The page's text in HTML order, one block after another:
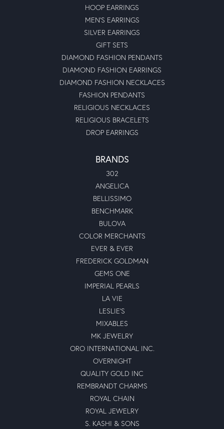
HOOP EARRINGS
MEN'S EARRINGS
SILVER EARRINGS
GIFT SETS
DIAMOND FASHION PENDANTS
DIAMOND FASHION EARRINGS
DIAMOND FASHION NECKLACES
FASHION PENDANTS
RELIGIOUS NECKLACES
RELIGIOUS BRACELETS
DROP EARRINGS
BRANDS
302
ANGELICA
BELLISSIMO
BENCHMARK
BULOVA
COLOR MERCHANTS
EVER & EVER
FREDERICK GOLDMAN
GEMS ONE
IMPERIAL PEARLS
LA VIE
LESLIE'S
MIXABLES
MK JEWELRY
ORO INTERNATIONAL INC.
OVERNIGHT
QUALITY GOLD INC
REMBRANDT CHARMS
ROYAL CHAIN
ROYAL JEWELRY
S. KASHI & SONS